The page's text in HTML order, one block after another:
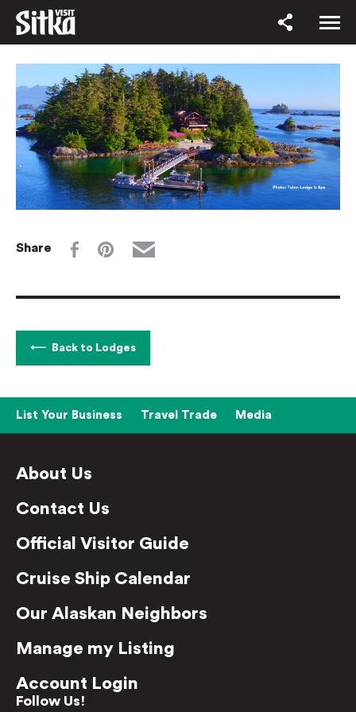
Share
Back to Lodges
List Your Business Travel Trade Media
About Us
Contact Us
Official Visitor Guide
Cruise Ship Calendar
Our Alaskan Neighbors
Manage my Listing
Account Login
Follow Us!